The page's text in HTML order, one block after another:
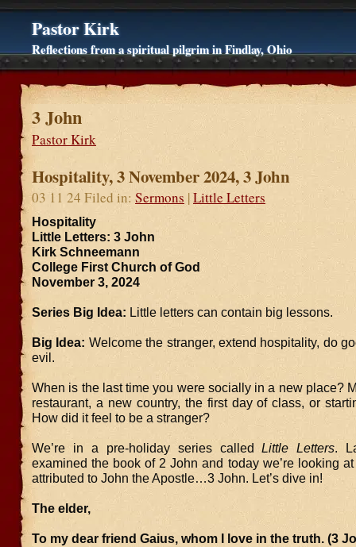
Pastor Kirk
Reflections from a spiritual pilgrim in Findlay, Ohio
3 John
Pastor Kirk
Hospitality, 3 November 2024, 3 John
03 11 24 Filed in: Sermons |Little Letters
Hospitality
Little Letters: 3 John
Kirk Schneemann
College First Church of God
November 3, 2024
Series Big Idea: Little letters can contain big lessons.
Big Idea: Welcome the stranger, extend hospitality, do
evil.
When is the last time you were socially in a new place?
restaurant, a new country, the first day of class, or
How did it feel to be a stranger?
We’re in a pre-holiday series calledLittle Letters.
examined the book of 2 John and today we’re looking
attributed to John the Apostle…3 John. Let’s dive in!
The elder,
To my dear friend Gaius, whom I love in the truth. (3